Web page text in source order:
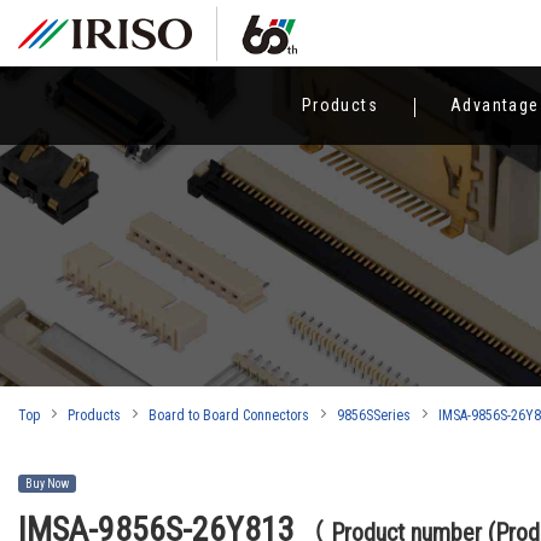
Products Advantage
Top Products Board to Board Connectors 9856SSeries IMSA-9856S-
Buy Now
IMSA-9856S-26Y813 （ Product number